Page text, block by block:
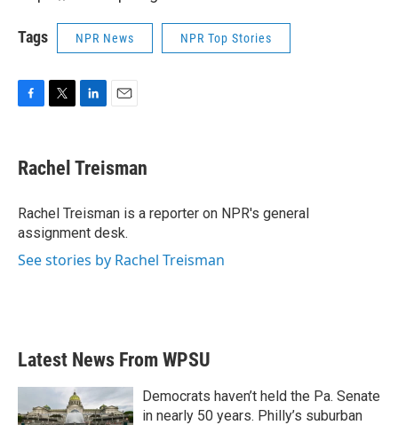
Tags NPR News NPR Top Stories
e
b
o
k
t
t
r
k
e
I
n
i
l
Rachel Treisman
Rachel Treisman is a reporter on NPR's general
assignment desk.
See stories by Rachel Treisman
Latest News From WPSU
Democrats haven’t held the Pa. Senate
in nearly 50 years. Philly’s suburban